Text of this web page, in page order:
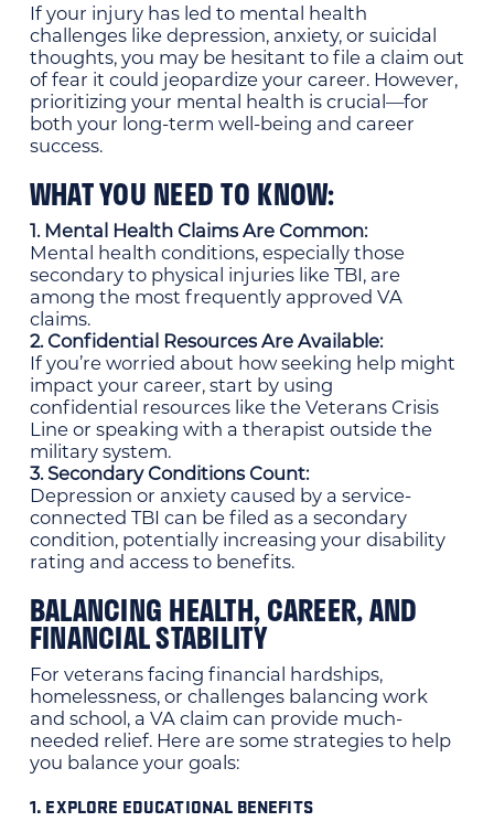
If your injury has led to mental health
challenges like depression, anxiety, or suicidal
thoughts, you may be hesitant to file a claim out
of fear it could jeopardize your career. However,
prioritizing your mental health is crucial—for
both your long-term well-being and career
success.
WHAT YOU NEED TO KNOW:
1. Mental Health Claims Are Common:
Mental health conditions, especially those
secondary to physical injuries like TBI, are
among the most frequently approved VA
claims.
2. Confidential Resources Are Available:
If you’re worried about how seeking help might
impact your career, start by using
confidential resources like the Veterans Crisis
Line or speaking with a therapist outside the
military system.
3. Secondary Conditions Count:
Depression or anxiety caused by a service-
connected TBI can be filed as a secondary
condition, potentially increasing your disability
rating and access to benefits.
BALANCING HEALTH, CAREER, AND
FINANCIAL STABILITY
For veterans facing financial hardships,
homelessness, or challenges balancing work
and school, a VA claim can provide much-
needed relief. Here are some strategies to help
you balance your goals:
1. EXPLORE EDUCATIONAL BENEFITS